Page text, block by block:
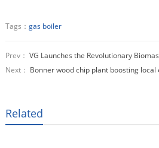
Tags： gas boiler
Prev： VG Launches the Revolutionary
Next： Bonner wood chip plant boosting local
Related